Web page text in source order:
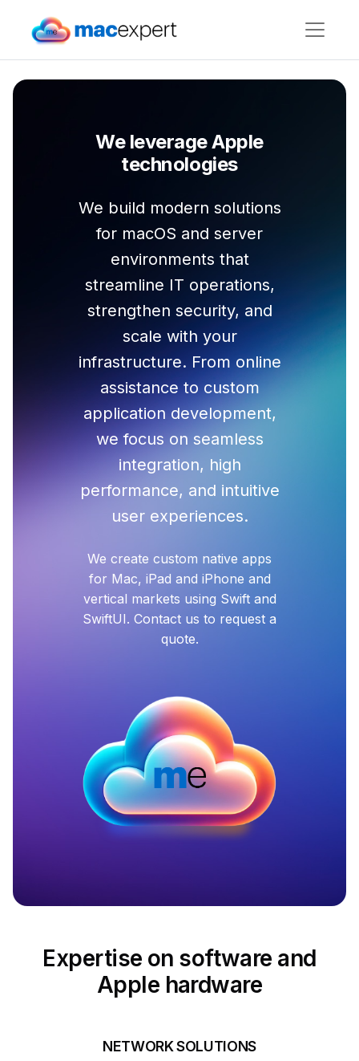
We leverage Apple
technologies
We build modern solutions
for macOS and server
environments that
streamline IT operations,
strengthen security, and
scale with your
infrastructure. From online
assistance to custom
application development,
we focus on seamless
integration, high
performance, and intuitive
user experiences.
We create custom native apps
for Mac, iPad and iPhone and
vertical markets using Swift and
SwiftUI. Contact us to request a
quote.
Expertise on software and
Apple hardware
NETWORK SOLUTIONS